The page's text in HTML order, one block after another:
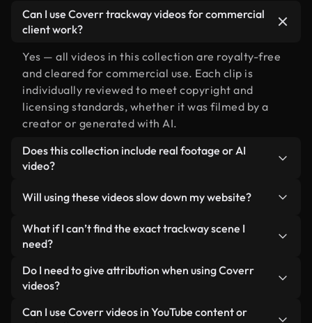
Can I use Coverr trackway videos for commercial
client work?
Yes — all videos in this collection are royalty-free
and cleared for commercial use. Each clip is
individually reviewed to meet copyright and
licensing standards, whether it was filmed by a
creator or generated with AI.
Does this collection include real footage or AI
video?
human-shot footage related to trackway alongside
AI-generated videos. Every video is clearly
labeled so you always know what you’re using.
Will using these videos slow down my website?
Not if you select our optimized versions. We offer
lightweight, web-ready formats designed for
minimizing load times and improving metrics like
LCP.
What if I can’t find the exact trackway scene I
need?
You can create one instantly using Coverr AI
Studio. Just describe the scene — like "trackway at
video for you in seconds aligned with our licensing
Do I need to give attribution when using Coverr
videos?
No attribution is required. All videos in our stock
Can I use Coverr videos in YouTube content or